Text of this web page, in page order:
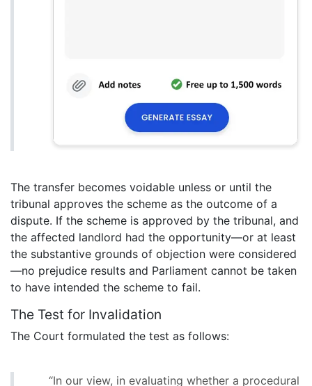
The transfer becomes voidable unless or until the
tribunal approves the scheme as the outcome of a
dispute. If the scheme is approved by the tribunal, and
the affected landlord had the opportunity—or at least
the substantive grounds of objection were considered
—no prejudice results and Parliament cannot be taken
to have intended the scheme to fail.
The Test for Invalidation
The Court formulated the test as follows:
“In our view, in evaluating whether a procedural